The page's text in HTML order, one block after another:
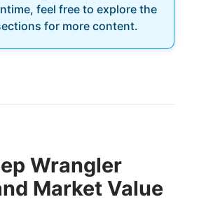
feel free to explore the
for more content.
Wrangler
Market Value